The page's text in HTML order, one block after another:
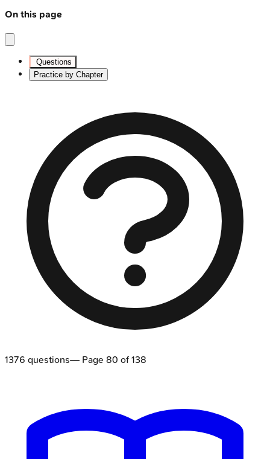
On this page
Questions
Practice by Chapter
1376 questions— Page 80 of 138